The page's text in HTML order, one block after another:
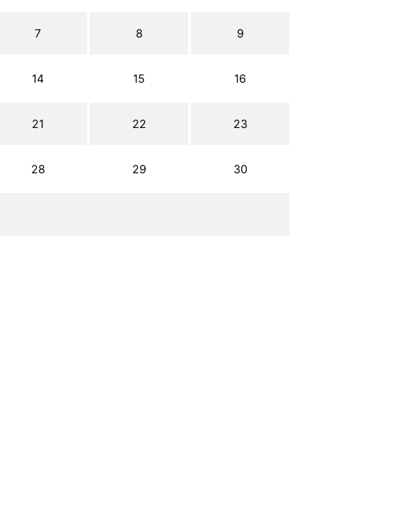
7 8 9
14 15 16
21 22 23
28 29 30